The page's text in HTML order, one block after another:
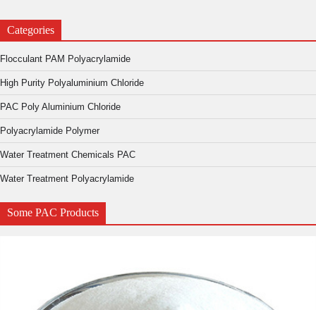
Categories
Flocculant PAM Polyacrylamide
High Purity Polyaluminium Chloride
PAC Poly Aluminium Chloride
Polyacrylamide Polymer
Water Treatment Chemicals PAC
Water Treatment Polyacrylamide
Some PAC Products